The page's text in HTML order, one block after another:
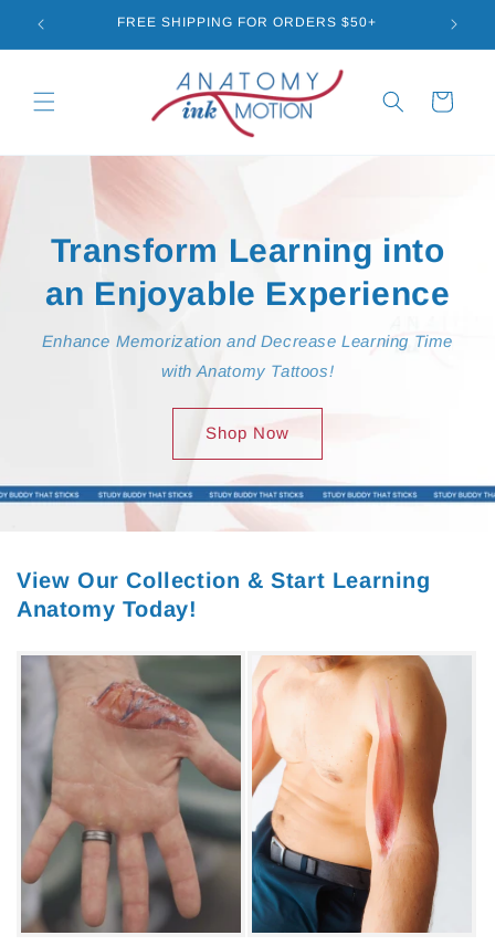
Skip to
content
FREE SHIPPING FOR ORDERS $50+
Cart
Transform Learning into
an Enjoyable Experience
Enhance Memorization and Decrease Learning Time
with Anatomy Tattoos!
Shop Now
View Our Collection & Start Learning
Anatomy Today!